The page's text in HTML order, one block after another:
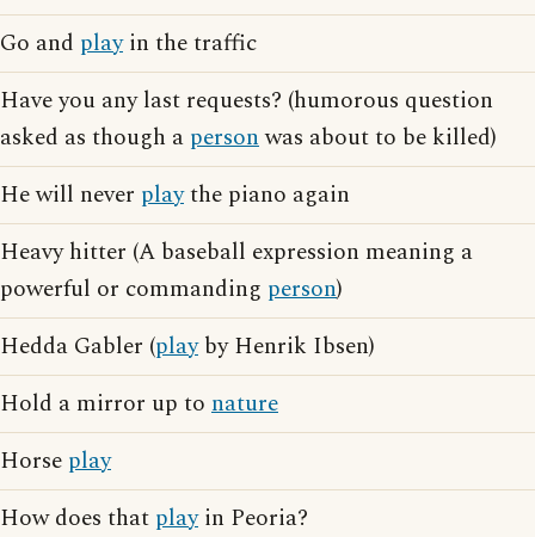
Go and playin the traffic
Have you any last requests? (humorous question
asked as though a personwas about to be killed)
He will never playthe piano again
Heavy hitter (A baseball expression meaning a
powerful or commanding person)
Hedda Gabler (playby Henrik Ibsen)
Hold a mirror up to nature
Horse play
How does that playin Peoria?